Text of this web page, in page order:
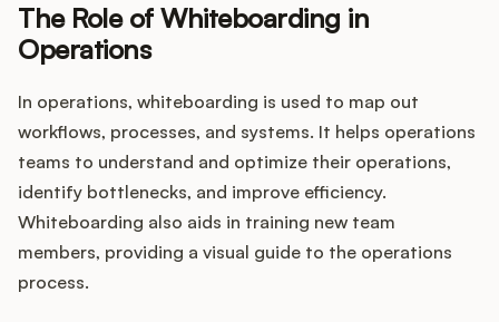
The Role of Whiteboarding in
Operations
In operations, whiteboarding is used to map out
workflows, processes, and systems. It helps operations
teams to understand and optimize their operations,
identify bottlenecks, and improve efficiency.
Whiteboarding also aids in training new team
members, providing a visual guide to the operations
process.